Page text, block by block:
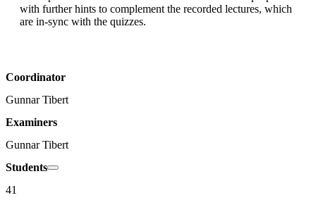
with further hints to complement the recorded lectures, which
are in-sync with the quizzes.
Coordinator
Gunnar Tibert
Examiners
Gunnar Tibert
Students
41